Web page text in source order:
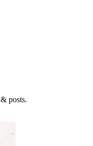
posts.